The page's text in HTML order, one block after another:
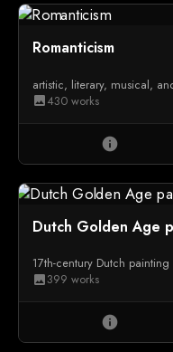
Romanticism
artistic, literary, musical,
image430 works
info
Dutch Golden Age
17th-century Dutch painting
image399 works
info